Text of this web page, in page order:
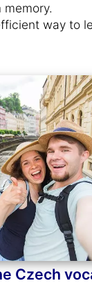
memory.
way to
Czech